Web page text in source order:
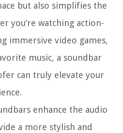
but also simplifies the
you’re watching action-
immersive video games,
music, a soundbar
can truly elevate your
enhance the audio
a more stylish and